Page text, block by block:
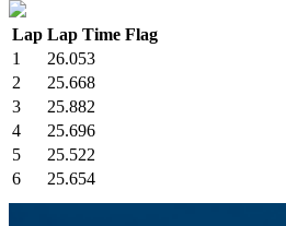
Lap Lap Time Flag
1
26.053
2
25.668
3
25.882
4
25.696
5
25.522
6
25.654